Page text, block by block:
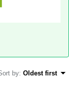
by: Oldest first